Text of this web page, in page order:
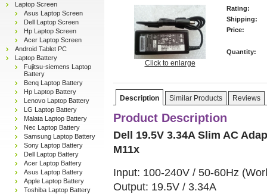
Laptop Screen
Asus Laptop Screen
Dell Laptop Screen
Hp Laptop Screen
Acer Laptop Screen
Android Tablet PC
Laptop Battery
Fujitsu-siemens Laptop
Battery
Benq Laptop Battery
Hp Laptop Battery
Lenovo Laptop Battery
LG Laptop Battery
Malata Laptop Battery
Nec Laptop Battery
Samsung Laptop Battery
Sony Laptop Battery
Dell Laptop Battery
Acer Laptop Battery
Asus Laptop Battery
Apple Laptop Battery
Toshiba Laptop Battery
Click to enlarge
Rating:
Shipping:
Price:
Quantity:
Description Similar Products Reviews
Product Description
Dell 19.5V 3.34A Slim AC
M11x
Input: 100-240V / 50-60Hz
Output: 19.5V / 3.34A